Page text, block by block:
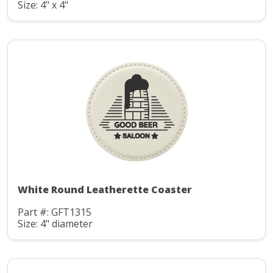
Size: 4" x 4"
White Round Leatherette Coaster
Part #: GFT1315
Size: 4" diameter